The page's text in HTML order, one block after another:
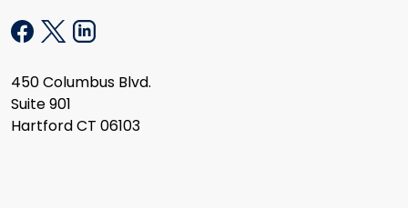
450 Columbus Blvd.
Suite 901
Hartford CT 06103